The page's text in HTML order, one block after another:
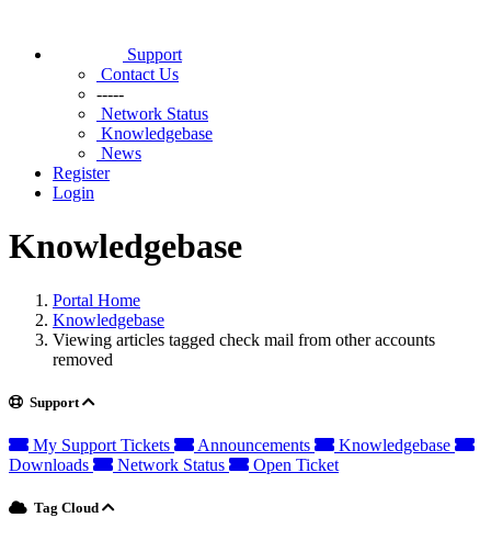
Support
Contact Us
-----
Network Status
Knowledgebase
News
Register
Login
Knowledgebase
Portal Home
Knowledgebase
Viewing articles tagged check mail from other accounts
removed
Support
My Support Tickets Announcements
Knowledgebase
Downloads
Network Status Open Ticket
Tag Cloud